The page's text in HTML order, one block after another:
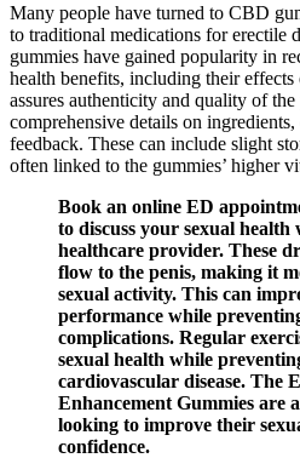
Many people have turned to CBD
to traditional medications for erectile
gummies have gained popularity in
health benefits, including their
assures authenticity and quality of
comprehensive details on ingredients,
feedback. These can include slight
often linked to the gummies’ higher
Book an online ED
to discuss your sexual health
healthcare provider. These
flow to the penis, making it
sexual activity. This can
performance while
complications. Regular
sexual health while
cardiovascular disease. The
Enhancement Gummies are
looking to improve their
confidence.